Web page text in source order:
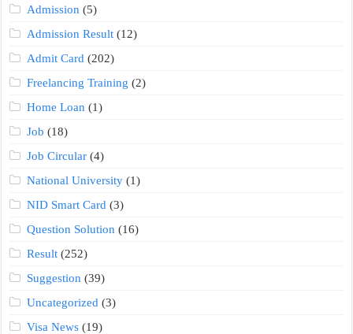
Admission (5)
Admission Result (12)
Admit Card (202)
Freelancing Training (2)
Home Loan (1)
Job (18)
Job Circular (4)
National University (1)
NID Smart Card (3)
Question Solution (16)
Result (252)
Suggestion (39)
Uncategorized (3)
Visa News (19)